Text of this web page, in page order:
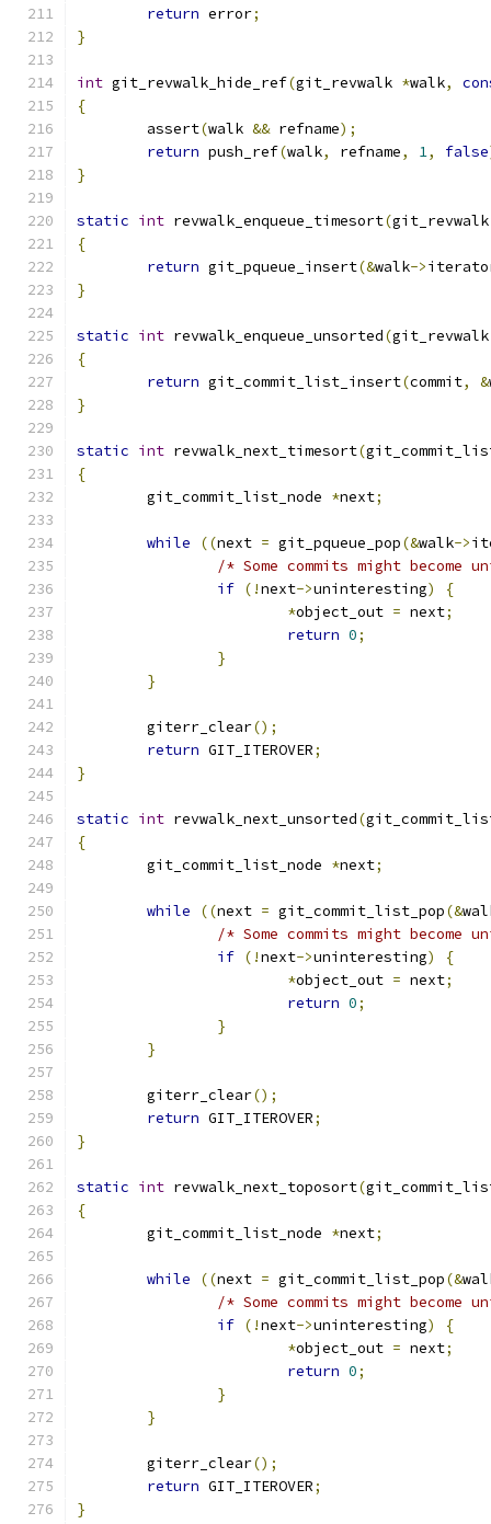
return error;
}
int git_revwalk_hide_ref(git_revwalk *walk,
{
	assert
(walk && refname);
return push_ref(walk, refname, 1, false
}
static int revwalk_enqueue_timesort(
{
return git_pqueue_insert(&walk->
}
static int revwalk_enqueue_unsorted(
{
return git_commit_list_insert(commit, &
}
static int revwalk_next_timesort(
{
	git_commit_list_node
*next;
while ((next = git_pqueue_pop(&walk->
/* Some commits might
if (!next->uninteresting)
{
*object_out = next;
return 0;
}
}
	giterr_clear
();
return GIT_ITEROVER;
}
static int revwalk_next_unsorted(
{
	git_commit_list_node
*next;
while ((next = git_commit_list_pop(&
/* Some commits might
if (!next->uninteresting)
{
*object_out = next;
return 0;
}
}
	giterr_clear
();
return GIT_ITEROVER;
}
static int revwalk_next_toposort(
{
	git_commit_list_node
*next;
while ((next = git_commit_list_pop(&
/* Some commits might
if (!next->uninteresting)
{
*object_out = next;
return 0;
}
}
	giterr_clear
();
return GIT_ITEROVER;
}